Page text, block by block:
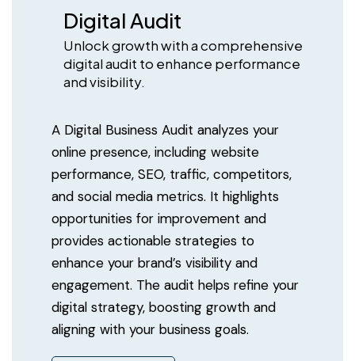
Digital Audit
Unlock growth with a comprehensive
digital audit to enhance performance
and visibility.
A Digital Business Audit analyzes your
online presence, including website
performance, SEO, traffic, competitors,
and social media metrics. It highlights
opportunities for improvement and
provides actionable strategies to
enhance your brand’s visibility and
engagement. The audit helps refine your
digital strategy, boosting growth and
aligning with your business goals.